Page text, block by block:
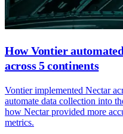
How Vontier
across 5 continents
Vontier implemented Nectar
automate data collection into
how Nectar provided more
metrics.